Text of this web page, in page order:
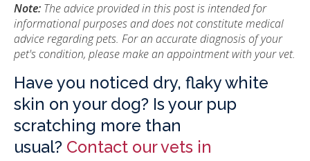
Note: The advice provided in this post is intended for
informational purposes and does not constitute medical
advice regarding pets. For an accurate diagnosis of your
pet's condition, please make an appointment with your vet.
Have you noticed dry, flaky white
skin on your dog? Is your pup
scratching more than
usual? Contact our vets in